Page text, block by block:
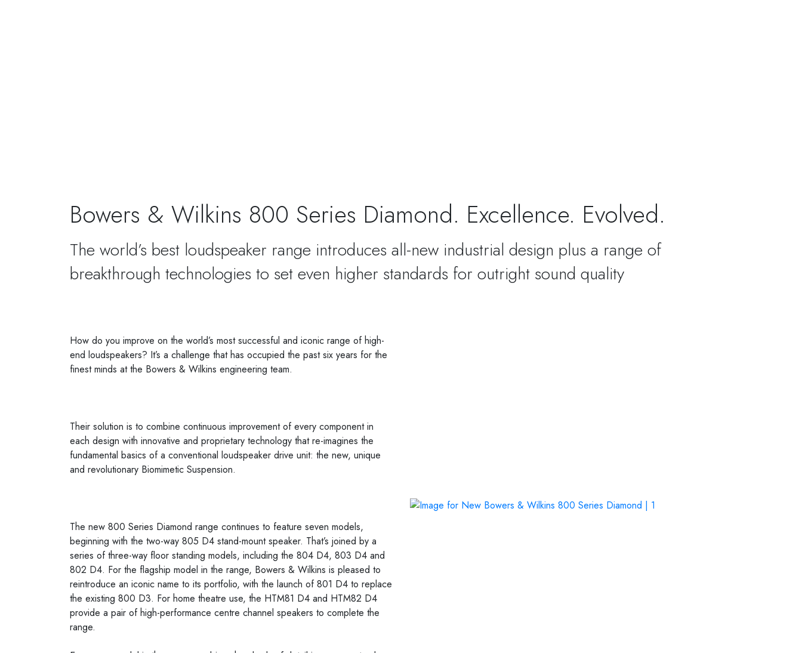
Bowers & Wilkins 800 Series Diamond. Excellence. Evolved.
The world’s best loudspeaker range introduces all-new industrial design plus a range of
breakthrough technologies to set even higher standards for outright sound quality
How do you improve on the world’s most successful and iconic range of high-
end loudspeakers? It’s a challenge that has occupied the past six years for the
finest minds at the Bowers & Wilkins engineering team.
Their solution is to combine continuous improvement of every component in
each design with innovative and proprietary technology that re-imagines the
fundamental basics of a conventional loudspeaker drive unit: the new, unique
and revolutionary Biomimetic Suspension.
The new 800 Series Diamond range continues to feature seven models,
beginning with the two-way 805 D4 stand-mount speaker. That’s joined by a
series of three-way floor standing models, including the 804 D4, 803 D4 and
802 D4. For the flagship model in the range, Bowers & Wilkins is pleased to
reintroduce an iconic name to its portfolio, with the launch of 801 D4 to replace
the existing 800 D3. For home theatre use, the HTM81 D4 and HTM82 D4
provide a pair of high-performance centre channel speakers to complete the
range.